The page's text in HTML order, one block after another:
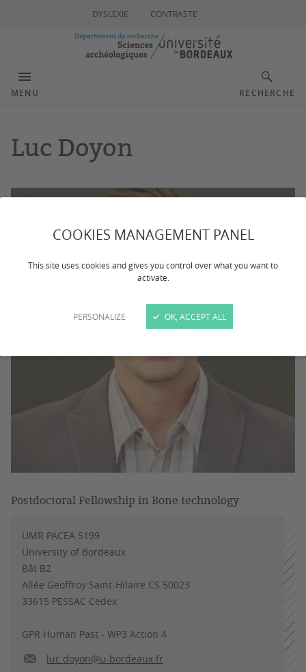
COOKIES MANAGEMENT PANEL
This site uses cookies and gives you control over what you want to
activate.
PERSONALIZE OK, ACCEPT ALL
DYSLEXIE CONTRASTE
MENU RECHERCHE
Luc Doyon
Postdoctoral Fellowship in Bone technology
UMR PACEA 5199
University of Bordeaux
Bât B2
Allée Geoffroy Saint-Hilaire CS 50023
33615 PESSAC Cedex
GPR Human Past - WP3 Action 4
luc.doyon@u-bordeaux.fr